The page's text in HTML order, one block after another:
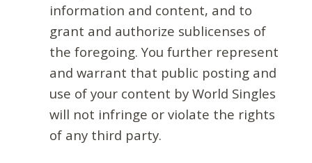
information and content, and to
grant and authorize sublicenses of
the foregoing. You further represent
and warrant that public posting and
use of your content by World Singles
will not infringe or violate the rights
of any third party.